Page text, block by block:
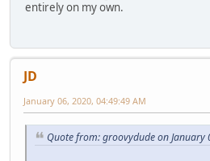
entirely on my own.
JD
January 06, 2020, 04:49:49 AM
Quote from: groovydude on January